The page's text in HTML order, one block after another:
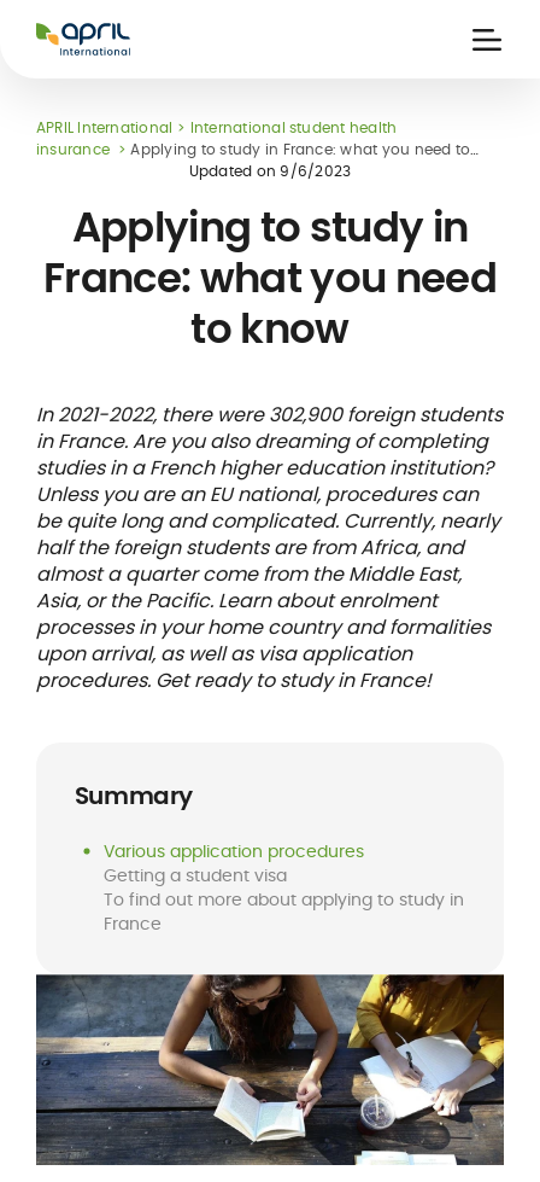
International
Insurance
member card
APRIL International
International student health
insurance
Applying to study in France: what you need to
Summary
Various application procedures
Getting a student visa
To find out more about applying to study in
France
Updated on 9/6/2023
Applying to study in
France: what you need
to know
In 2021-2022, there were 302,900 foreign students
in France. Are you also dreaming of completing
studies in a French higher education institution?
Unless you are an EU national, procedures can
be quite long and complicated. Currently, nearly
half the foreign students are from Africa, and
almost a quarter come from the Middle East,
Asia, or the Pacific. Learn about enrolment
processes in your home country and formalities
upon arrival, as well as visa application
procedures. Get ready to study in France!